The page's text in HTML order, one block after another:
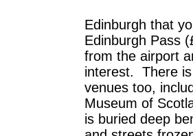
Edinburgh that
Edinburgh Pass
from the airport
interest. There
venues too,
Museum of
is buried deep